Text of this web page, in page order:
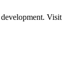
Visit